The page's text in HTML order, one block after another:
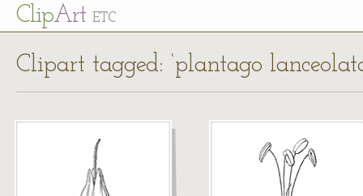
ClipArt ETC
Clipart tagged: ‘plantago